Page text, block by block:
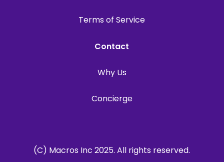
Terms of Service
Contact
Why Us
Concierge
(C) Macros Inc 2025. All rights reserved.